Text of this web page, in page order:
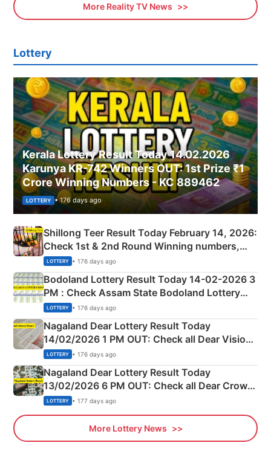
More Reality TV News
Lottery
Kerala Lottery Result Today 14.02.2026
Karunya KR-742 Winners OUT: 1st Prize ₹1
Crore Winning Numbers - KC 889462
LOTTERY • 176 days ago
Shillong Teer Result Today February 14, 2026:
Check 1st & 2nd Round Winning numbers,
Shillong Teer Common Number & Result List
here
LOTTERY • 176 days ago
Bodoland Lottery Result Today 14-02-2026 3
PM : Check Assam State Bodoland Lottery
Full Winners Lists here
LOTTERY • 176 days ago
Nagaland Dear Lottery Result Today
14/02/2026 1 PM OUT: Check all Dear Vision
Morning Saturday Winning Numbers Here
LOTTERY • 176 days ago
Nagaland Dear Lottery Result Today
13/02/2026 6 PM OUT: Check all Dear Crown
Day Friday Winning Numbers Here
LOTTERY • 177 days ago
More Lottery News